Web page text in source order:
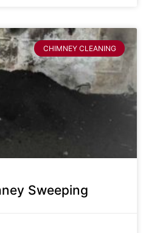
CHIMNEY CLEANING
Sweeping